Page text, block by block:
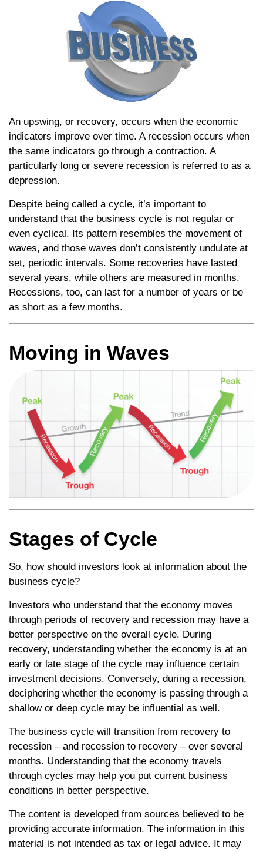
An upswing, or recovery, occurs when the economic
indicators improve over time. A recession occurs when
the same indicators go through a contraction. A
particularly long or severe recession is referred to as a
depression.
Despite being called a cycle, it’s important to
understand that the business cycle is not regular or
even cyclical. Its pattern resembles the movement of
waves, and those waves don’t consistently undulate at
set, periodic intervals. Some recoveries have lasted
several years, while others are measured in months.
Recessions, too, can last for a number of years or be
as short as a few months.
Moving in Waves
Stages of Cycle
So, how should investors look at information about the
business cycle?
Investors who understand that the economy moves
through periods of recovery and recession may have a
better perspective on the overall cycle. During
recovery, understanding whether the economy is at an
early or late stage of the cycle may influence certain
investment decisions. Conversely, during a recession,
deciphering whether the economy is passing through a
shallow or deep cycle may be influential as well.
The business cycle will transition from recovery to
recession – and recession to recovery – over several
months. Understanding that the economy travels
through cycles may help you put current business
conditions in better perspective.
The content is developed from sources believed to be
providing accurate information. The information in this
material is not intended as tax or legal advice. It may